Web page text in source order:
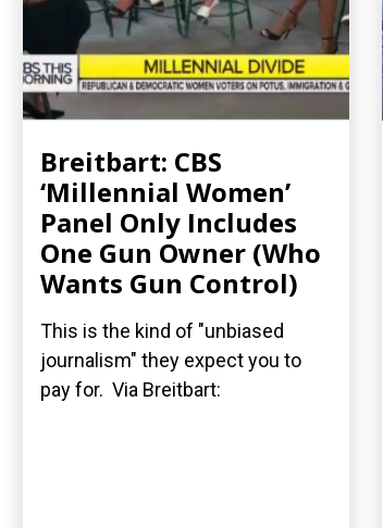
Breitbart: CBS
‘Millennial Women’
Panel Only Includes
One Gun Owner (Who
Wants Gun Control)
This is the kind of "unbiased
journalism" they expect you to
pay for. Via Breitbart: